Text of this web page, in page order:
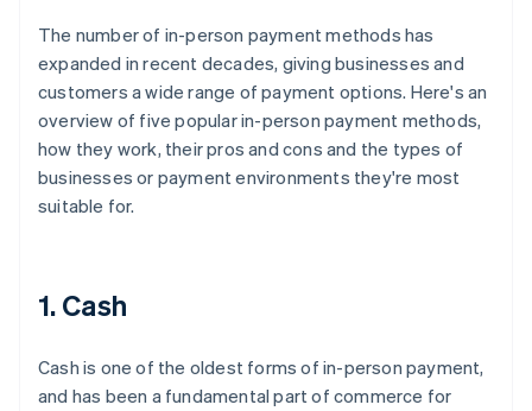
The number of in-person payment methods has
expanded in recent decades, giving businesses and
customers a wide range of payment options. Here's an
overview of five popular in-person payment methods,
how they work, their pros and cons and the types of
businesses or payment environments they're most
suitable for.
1. Cash
Cash is one of the oldest forms of in-person payment,
and has been a fundamental part of commerce for